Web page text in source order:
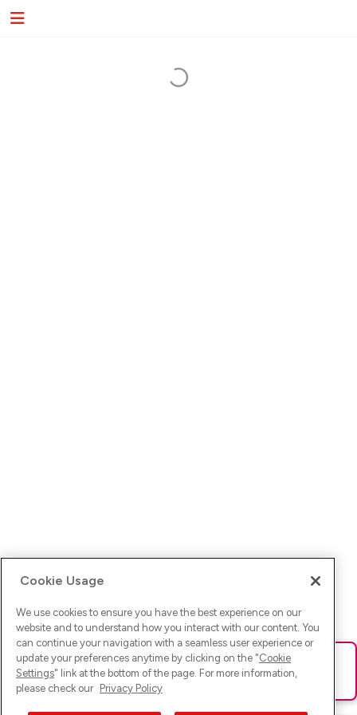
Ups! Da ist was schief gelaufen. Bitte lade die Seite neu oder
versuche es erneut.
Cookie Usage
We use cookies to ensure you have the best experience on our
website and to understand how you interact with our content. You
can continue your navigation with a seamless user experience or
update your preferences anytime by clicking on the "Cookie
Settings" link at the bottom of the page. For more information,
please check our Privacy Policy